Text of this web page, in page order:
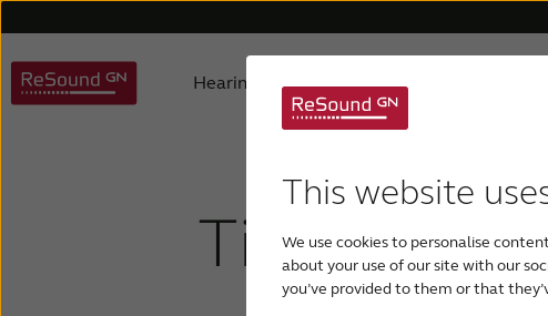
This website
We use cookies to personalise
about your use of our site with our
you’ve provided to them or that
Hearing aids Hearing loss
Tinnitus -